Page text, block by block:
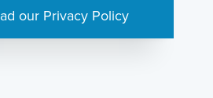
our Privacy Policy